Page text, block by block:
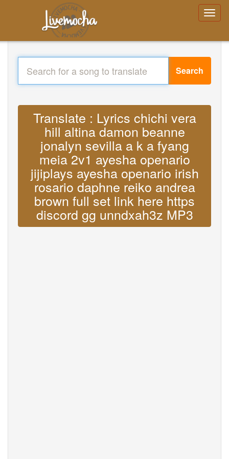
Search
Translate : Lyrics chichi vera
hill altina damon beanne
jonalyn sevilla a k a fyang
meia 2v1 ayesha openario
jijiplays ayesha openario irish
rosario daphne reiko andrea
brown full set link here https
discord gg unndxah3z MP3